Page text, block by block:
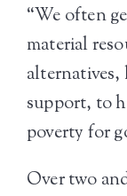
“We often
material
support, to
poverty for
Over two